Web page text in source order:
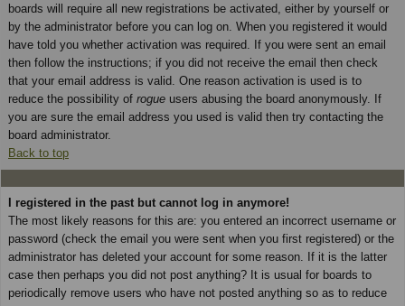
boards will require all new registrations be activated, either by yourself or
by the administrator before you can log on. When you registered it would
have told you whether activation was required. If you were sent an email
then follow the instructions; if you did not receive the email then check
that your email address is valid. One reason activation is used is to
reduce the possibility of rogue users abusing the board anonymously. If
you are sure the email address you used is valid then try contacting the
board administrator.
Back to top
I registered in the past but cannot log in anymore!
The most likely reasons for this are: you entered an incorrect username or
password (check the email you were sent when you first registered) or the
administrator has deleted your account for some reason. If it is the latter
case then perhaps you did not post anything? It is usual for boards to
periodically remove users who have not posted anything so as to reduce